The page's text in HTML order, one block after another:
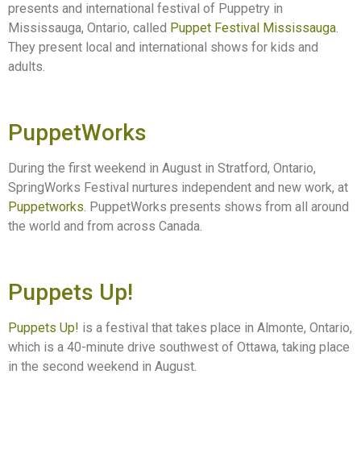
presents and international festival of Puppetry in
Mississauga, Ontario, called Puppet Festival Mississauga.
They present local and international shows for kids and
adults.
PuppetWorks
During the first weekend in August in Stratford, Ontario,
SpringWorks Festival nurtures independent and new work, at
Puppetworks. PuppetWorks presents shows from all around
the world and from across Canada.
Puppets Up!
Puppets Up! is a festival that takes place in Almonte, Ontario,
which is a 40-minute drive southwest of Ottawa, taking place
in the second weekend in August.